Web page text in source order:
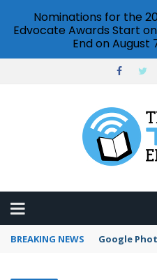
BREAKING NEWS Microsoft
Nominations for the
Edvocate Awards Start
End on August